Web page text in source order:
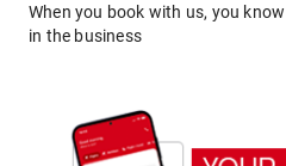
When you book with us, you
in the business